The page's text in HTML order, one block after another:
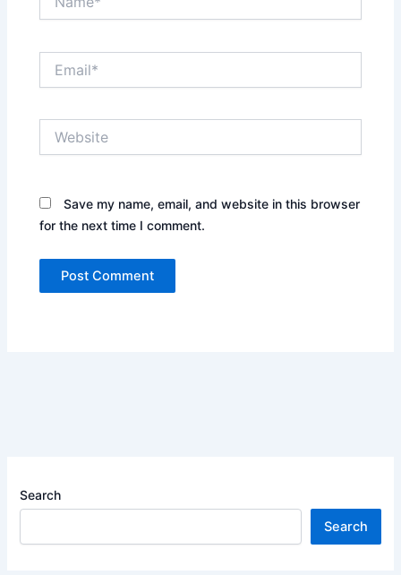
Save my name, email, and website in this browser
for the next time I comment.
Search
Search